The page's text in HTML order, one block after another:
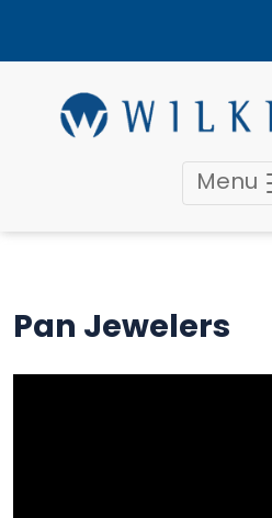
Menu
Pan Jewelers